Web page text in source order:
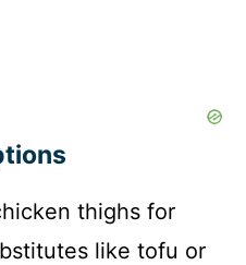
thighs for
like tofu or